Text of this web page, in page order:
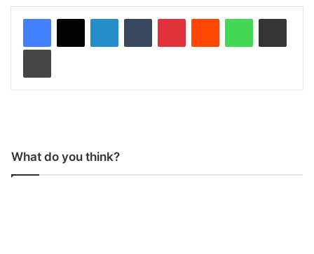
What do you think?